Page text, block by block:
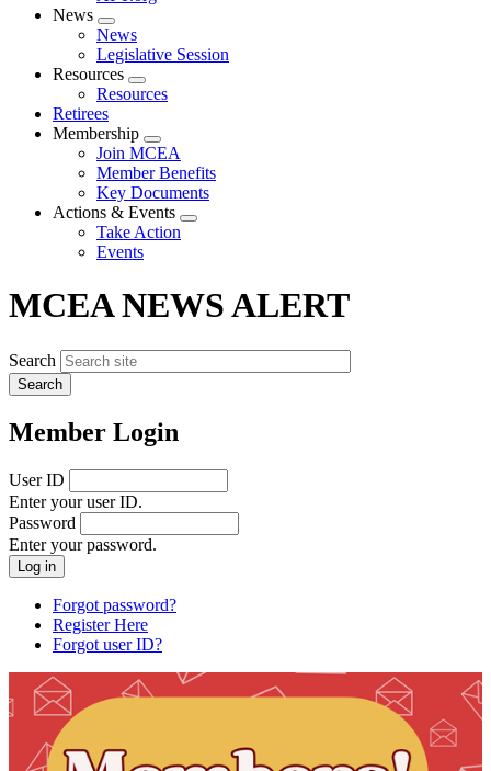
News
Expand
menu
News
Legislative Session
Resources
Expand
menu
Resources
Retirees
Membership
Expand
menu
Join MCEA
Member Benefits
Key Documents
Actions & Events
Expand
Take Action
Events
MCEA NEWS ALERT
Search
Member Login
User ID
Enter your user ID.
Password
Enter your password.
Forgot password?
Register Here
Forgot user ID?